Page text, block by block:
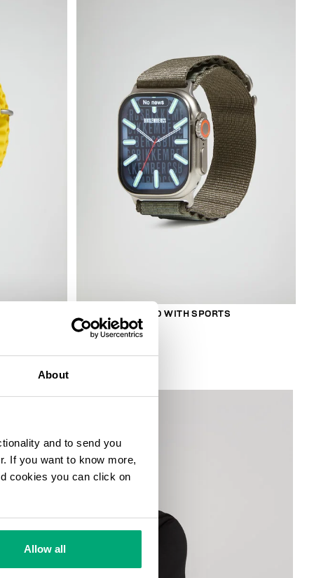
About
and to send you
If you want to know more,
cookies you can click on
Allow all
SMARTWATCH 180 WITH SPORTS
FUNCTIONS
€ 208,00